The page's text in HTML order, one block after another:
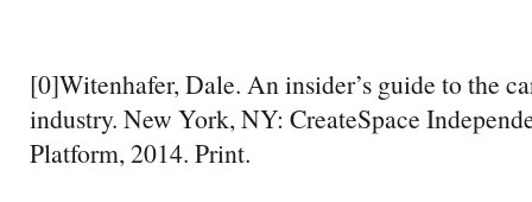
[0]Witenhafer, Dale. An insider’s guide to the
industry. New York, NY: CreateSpace
Platform, 2014. Print.